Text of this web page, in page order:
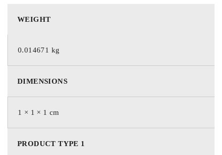
WEIGHT
0.014671 kg
DIMENSIONS
1 × 1 × 1 cm
PRODUCT TYPE 1